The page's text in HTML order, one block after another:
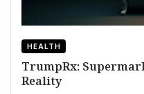
HEALTH
TrumpRx:
Reality